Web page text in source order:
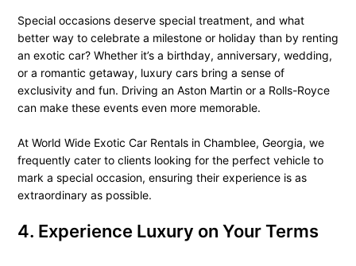
Special occasions deserve special treatment, and what
better way to celebrate a milestone or holiday than by renting
an exotic car? Whether it’s a birthday, anniversary, wedding,
or a romantic getaway, luxury cars bring a sense of
exclusivity and fun. Driving an Aston Martin or a Rolls-Royce
can make these events even more memorable.
At World Wide Exotic Car Rentals in Chamblee, Georgia, we
frequently cater to clients looking for the perfect vehicle to
mark a special occasion, ensuring their experience is as
extraordinary as possible.
4. Experience Luxury on Your Terms